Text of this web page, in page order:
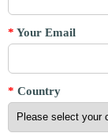
* Your Email
* Country